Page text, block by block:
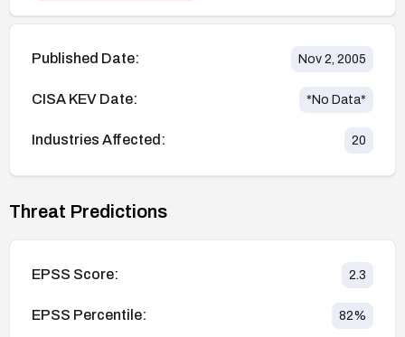
Published Date: Nov 2, 2005
CISA KEV Date: *No Data*
Industries Affected: 20
Threat Predictions
EPSS Score: 2.3
EPSS Percentile: 82%